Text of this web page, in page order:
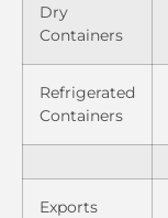
Dry
Containers
Refrigerated
Containers
Exports